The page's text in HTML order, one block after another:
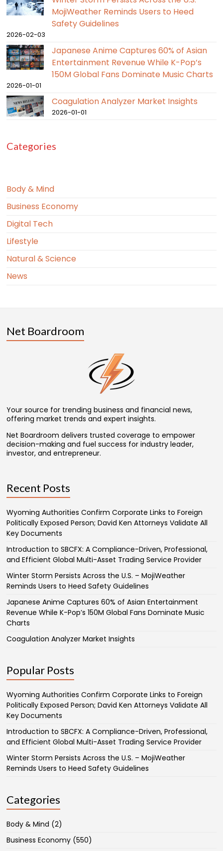
MojiWeather Reminds Users to Heed
Safety Guidelines
2026-02-03
Japanese Anime Captures 60% of Asian
Entertainment Revenue While K-Pop’s
150M Global Fans Dominate Music Charts
2026-01-01
Coagulation Analyzer Market Insights
2026-01-01
Categories
Body & Mind
Business Economy
Digital Tech
Lifestyle
Natural & Science
News
Net Boardroom
Your source for trending business and financial news,
offering market trends and expert insights.
Net Boardroom delivers trusted coverage to empower
decision-making and fuel success for industry leader,
investor, and entrepreneur.
Recent Posts
Wyoming Authorities Confirm Corporate Links to Foreign
Politically Exposed Person; David Ken Attorneys Validate All
Key Documents
Introduction to SBCFX: A Compliance-Driven, Professional,
and Efficient Global Multi-Asset Trading Service Provider
Winter Storm Persists Across the U.S. – MojiWeather
Reminds Users to Heed Safety Guidelines
Japanese Anime Captures 60% of Asian Entertainment
Revenue While K-Pop’s 150M Global Fans Dominate Music
Charts
Coagulation Analyzer Market Insights
Popular Posts
Wyoming Authorities Confirm Corporate Links to Foreign
Politically Exposed Person; David Ken Attorneys Validate All
Key Documents
Introduction to SBCFX: A Compliance-Driven, Professional,
and Efficient Global Multi-Asset Trading Service Provider
Winter Storm Persists Across the U.S. – MojiWeather
Reminds Users to Heed Safety Guidelines
Categories
Body & Mind (2)
Business Economy (550)